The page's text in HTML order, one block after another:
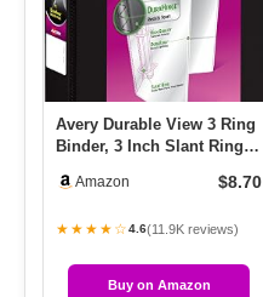
Avery Durable View 3 Ring
Binder, 3 Inch Slant Rings,
Amazon $8.70
★★★★☆4.6(11.9K reviews)
Buy on Amazon